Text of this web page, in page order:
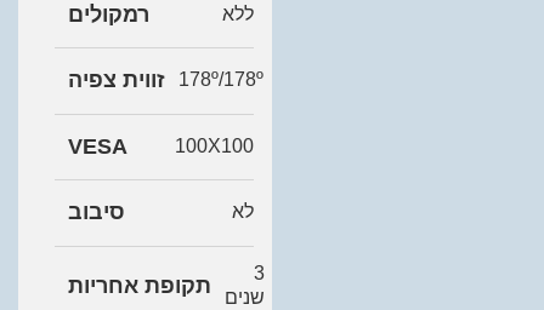
רמקולים ללא
זווית צפיה 178º/178º
VESA 100X100
סיבוב לא
תקופת אחריות
3
שנים